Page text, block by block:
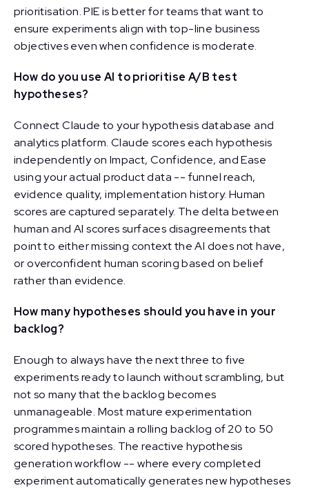
prioritisation. PIE is better for teams that want to
ensure experiments align with top-line business
objectives even when confidence is moderate.
How do you use AI to prioritise A/B test
hypotheses?
Connect Claude to your hypothesis database and
analytics platform. Claude scores each hypothesis
independently on Impact, Confidence, and Ease
using your actual product data -- funnel reach,
evidence quality, implementation history. Human
scores are captured separately. The delta between
human and AI scores surfaces disagreements that
point to either missing context the AI does not have,
or overconfident human scoring based on belief
rather than evidence.
How many hypotheses should you have in your
backlog?
Enough to always have the next three to five
experiments ready to launch without scrambling, but
not so many that the backlog becomes
unmanageable. Most mature experimentation
programmes maintain a rolling backlog of 20 to 50
scored hypotheses. The reactive hypothesis
generation workflow -- where every completed
experiment automatically generates new hypotheses